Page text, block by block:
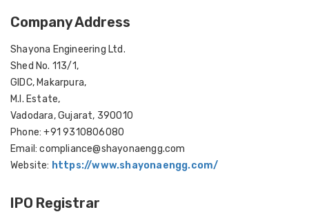
Company Address
Shayona Engineering Ltd.
Shed No. 113/1,
GIDC, Makarpura,
M.I. Estate,
Vadodara, Gujarat, 390010
Phone: +91 9310806080
Email: compliance@shayonaengg.com
Website: https://www.shayonaengg.com/
IPO Registrar